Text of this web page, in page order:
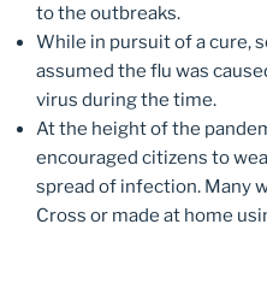
to the outbreaks.
While in pursuit of a cure,
assumed the flu was
virus during the time.
At the height of the
encouraged citizens to
spread of infection. Many
Cross or made at home